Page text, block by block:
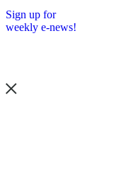
Sign up for
weekly e-news!